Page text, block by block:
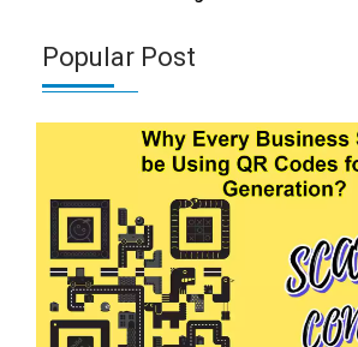
Popular Post